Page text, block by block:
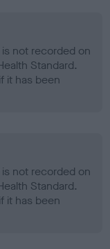
not recorded on
Standard.
it has been
not recorded on
Standard.
it has been